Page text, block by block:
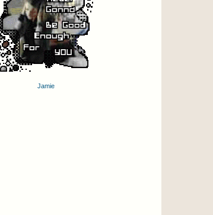
Jamie